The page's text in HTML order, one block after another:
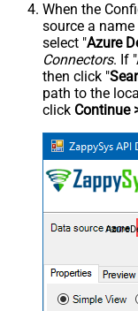
When the
source a
select "Azure
Connectors. If
then click "
path to the
click Continue